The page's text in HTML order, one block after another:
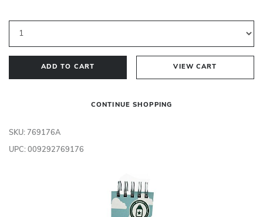
ADD TO CART VIEW CART
CONTINUE SHOPPING
SKU: 769176A
UPC: 009292769176